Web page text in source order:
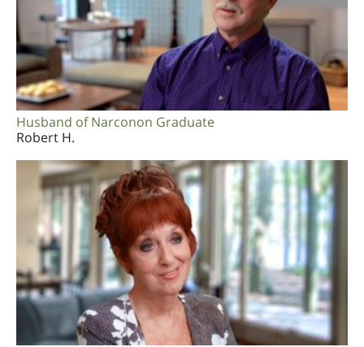
Husband of Narconon Graduate
Robert H.